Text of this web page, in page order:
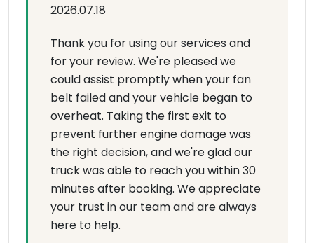
2026.07.18
Thank you for using our services and
for your review. We're pleased we
could assist promptly when your fan
belt failed and your vehicle began to
overheat. Taking the first exit to
prevent further engine damage was
the right decision, and we're glad our
truck was able to reach you within 30
minutes after booking. We appreciate
your trust in our team and are always
here to help.